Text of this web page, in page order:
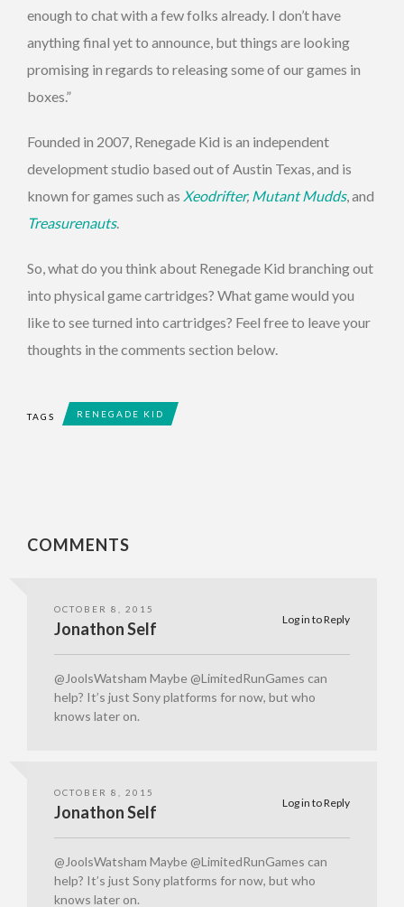
enough to chat with a few folks already. I don’t have
anything final yet to announce, but things are looking
promising in regards to releasing some of our games in
boxes.”
Founded in 2007, Renegade Kid is an independent
development studio based out of Austin Texas, and is
known for games such as Xeodrifter, Mutant Mudds, and
Treasurenauts.
So, what do you think about Renegade Kid branching out
into physical game cartridges? What game would you
like to see turned into cartridges? Feel free to leave your
thoughts in the comments section below.
TAGS RENEGADE KID
COMMENTS
OCTOBER 8, 2015
Log in to Reply
Jonathon Self
@JoolsWatsham Maybe @LimitedRunGames can
help? It’s just Sony platforms for now, but who
knows later on.
OCTOBER 8, 2015
Log in to Reply
Jonathon Self
@JoolsWatsham Maybe @LimitedRunGames can
help? It’s just Sony platforms for now, but who
knows later on.